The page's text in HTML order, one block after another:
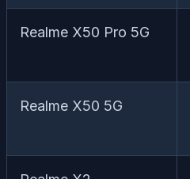
Realme X50 Pro 5G
Realme X50 5G